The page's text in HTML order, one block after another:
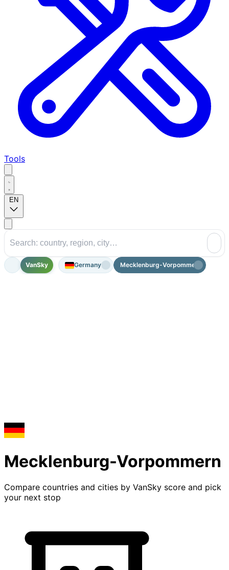
Tools
EN
VanSky Germany Mecklenburg-Vorpommern
Mecklenburg-Vorpommern
Compare countries and cities by VanSky score and pick
your next stop